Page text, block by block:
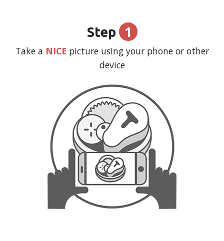
CART (0)
Step 1
Take a NICE picture using your phone or other
device